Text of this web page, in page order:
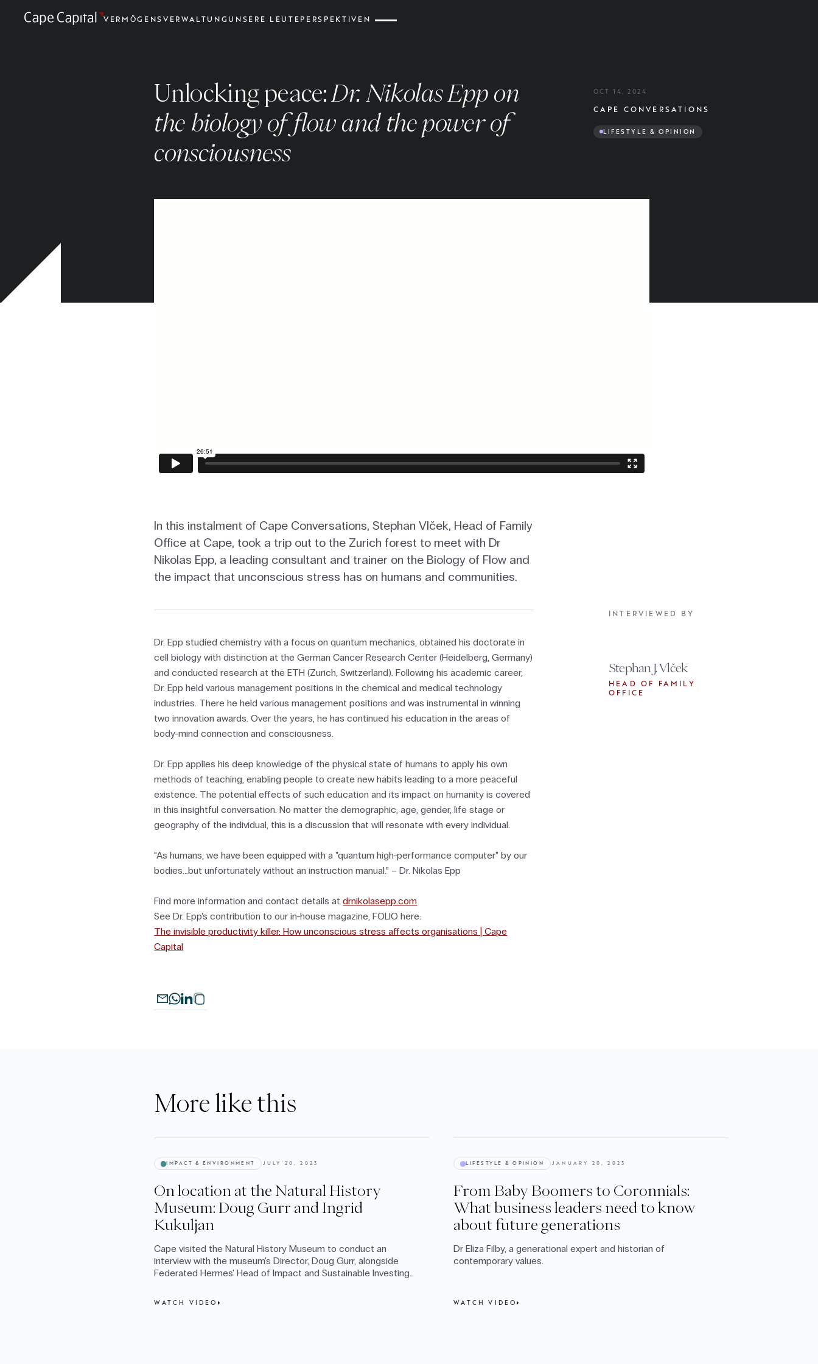
VERMÖGENSVERWALTUNG UNSERE LEUTE PERSPEKTIVEN
Unlocking peace: Dr. Nikolas Epp on
the biology of flow and the power of
consciousness
OCT 14, 2024
CAPE CONVERSATIONS
LIFESTYLE & OPINION
In this instalment of Cape Conversations, Stephan Vlček, Head of Family
Office at Cape, took a trip out to the Zurich forest to meet with Dr
Nikolas Epp, a leading consultant and trainer on the Biology of Flow and
the impact that unconscious stress has on humans and communities.
Dr. Epp studied chemistry with a focus on quantum mechanics, obtained his doctorate in
cell biology with distinction at the German Cancer Research Center (Heidelberg, Germany)
and conducted research at the ETH (Zurich, Switzerland). Following his academic career,
Dr. Epp held various management positions in the chemical and medical technology
industries. There he held various management positions and was instrumental in winning
two innovation awards. Over the years, he has continued his education in the areas of
body-mind connection and consciousness.
Dr. Epp applies his deep knowledge of the physical state of humans to apply his own
methods of teaching, enabling people to create new habits leading to a more peaceful
existence. The potential effects of such education and its impact on humanity is covered
in this insightful conversation. No matter the demographic, age, gender, life stage or
geography of the individual, this is a discussion that will resonate with every individual.
“As humans, we have been equipped with a "quantum high-performance computer" by our
bodies...but unfortunately without an instruction manual.” – Dr. Nikolas Epp
Find more information and contact details atdrnikolasepp.com
See Dr. Epp's contribution to our in-house magazine, FOLIO here:
The invisible productivity killer: How unconscious stress affects organisations | Cape
Capital
INTERVIEWED BY
Stephan J. Vlček
HEAD OF FAMILY
OFFICE
More like this
IMPACT & ENVIRONMENT JULY 20, 2023
On location at the Natural History
Museum: Doug Gurr and Ingrid
Kukuljan
Cape visited the Natural History Museum to conduct an
interview with the museum's Director, Doug Gurr, alongside
Federated Hermes' Head of Impact and Sustainable Investing,
WATCH VIDEO
LIFESTYLE & OPINION JANUARY 20, 2023
From Baby Boomers to Coronnials:
What business leaders need to know
about future generations
Dr Eliza Filby, a generational expert and historian of
contemporary values.
WATCH VIDEO